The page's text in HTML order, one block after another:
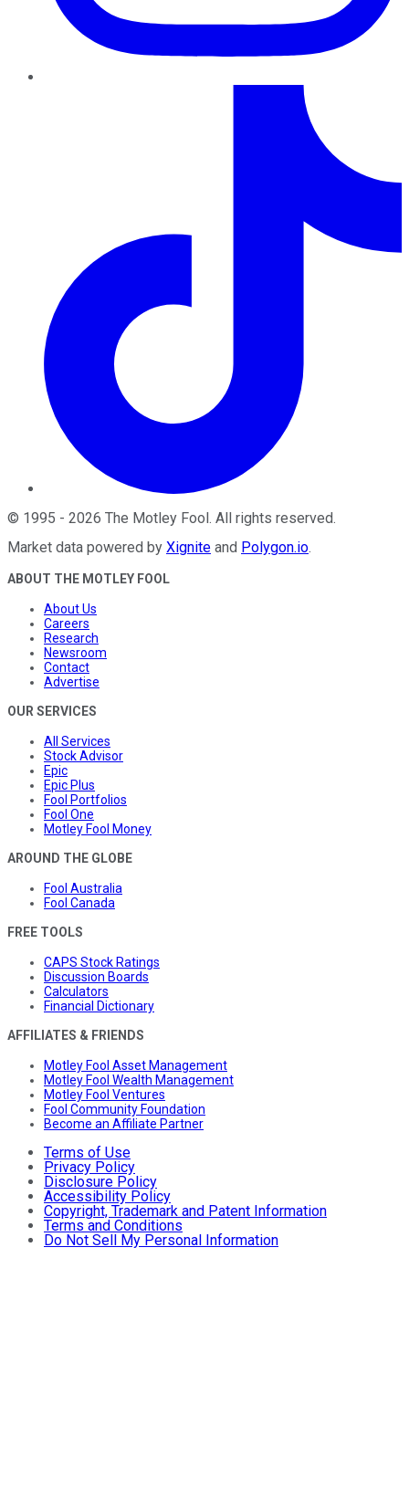
© 1995 - 2026 The Motley Fool. All rights reserved.
Market data powered by Xignite and Polygon.io.
ABOUT THE MOTLEY FOOL
About Us
Careers
Research
Newsroom
Contact
Advertise
OUR SERVICES
All Services
Stock Advisor
Epic
Epic Plus
Fool Portfolios
Fool One
Motley Fool Money
AROUND THE GLOBE
Fool Australia
Fool Canada
FREE TOOLS
CAPS Stock Ratings
Discussion Boards
Calculators
Financial Dictionary
AFFILIATES & FRIENDS
Motley Fool Asset Management
Motley Fool Wealth Management
Motley Fool Ventures
Fool Community Foundation
Become an Affiliate Partner
Terms of Use
Privacy Policy
Disclosure Policy
Accessibility Policy
Copyright, Trademark and Patent Information
Terms and Conditions
Do Not Sell My Personal Information